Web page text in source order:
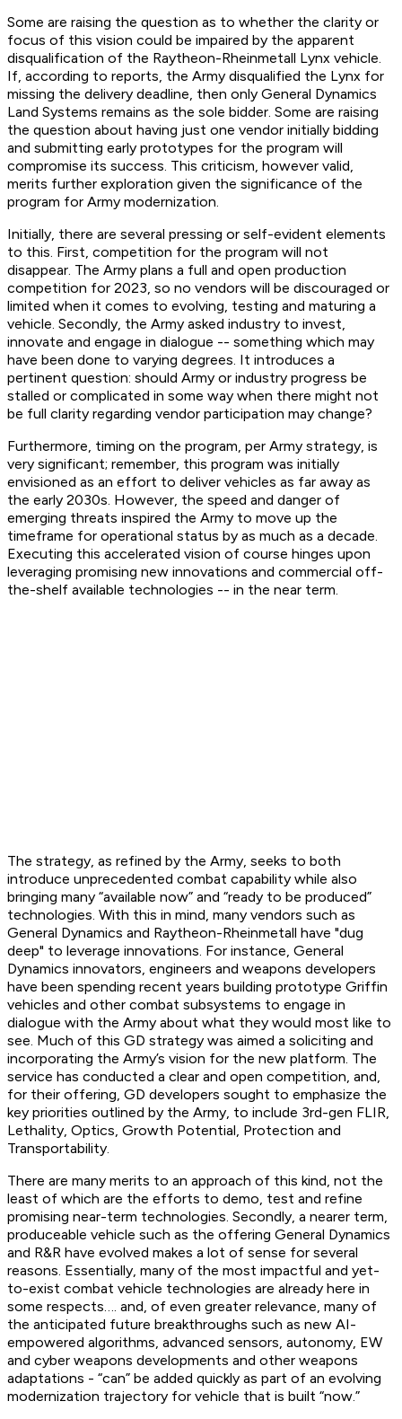
Some are raising the question as to whether the clarity or
focus of this vision could be impaired by the apparent
disqualification of the Raytheon-Rheinmetall Lynx vehicle.
If, according to reports, the Army disqualified the Lynx for
missing the delivery deadline, then only General Dynamics
Land Systems remains as the sole bidder. Some are raising
the question about having just one vendor initially bidding
and submitting early prototypes for the program will
compromise its success. This criticism, however valid,
merits further exploration given the significance of the
program for Army modernization.
Initially, there are several pressing or self-evident elements
to this. First, competition for the program will not
disappear. The Army plans a full and open production
competition for 2023, so no vendors will be discouraged or
limited when it comes to evolving, testing and maturing a
vehicle. Secondly, the Army asked industry to invest,
innovate and engage in dialogue -- something which may
have been done to varying degrees. It introduces a
pertinent question: should Army or industry progress be
stalled or complicated in some way when there might not
be full clarity regarding vendor participation may change?
Furthermore, timing on the program, per Army strategy, is
very significant; remember, this program was initially
envisioned as an effort to deliver vehicles as far away as
the early 2030s. However, the speed and danger of
emerging threats inspired the Army to move up the
timeframe for operational status by as much as a decade.
Executing this accelerated vision of course hinges upon
leveraging promising new innovations and commercial off-
the-shelf available technologies -- in the near term.
The strategy, as refined by the Army, seeks to both
introduce unprecedented combat capability while also
bringing many “available now” and “ready to be produced”
technologies. With this in mind, many vendors such as
General Dynamics and Raytheon-Rheinmetall have "dug
deep" to leverage innovations. For instance, General
Dynamics innovators, engineers and weapons developers
have been spending recent years building prototype Griffin
vehicles and other combat subsystems to engage in
dialogue with the Army about what they would most like to
see. Much of this GD strategy was aimed a soliciting and
incorporating the Army’s vision for the new platform. The
service has conducted a clear and open competition, and,
for their offering, GD developers sought to emphasize the
key priorities outlined by the Army, to include 3rd-gen FLIR,
Lethality, Optics, Growth Potential, Protection and
Transportability.
There are many merits to an approach of this kind, not the
least of which are the efforts to demo, test and refine
promising near-term technologies. Secondly, a nearer term,
produceable vehicle such as the offering General Dynamics
and R&R have evolved makes a lot of sense for several
reasons. Essentially, many of the most impactful and yet-
to-exist combat vehicle technologies are already here in
some respects…. and, of even greater relevance, many of
the anticipated future breakthroughs such as new AI-
empowered algorithms, advanced sensors, autonomy, EW
and cyber weapons developments and other weapons
adaptations - “can” be added quickly as part of an evolving
modernization trajectory for vehicle that is built “now.”